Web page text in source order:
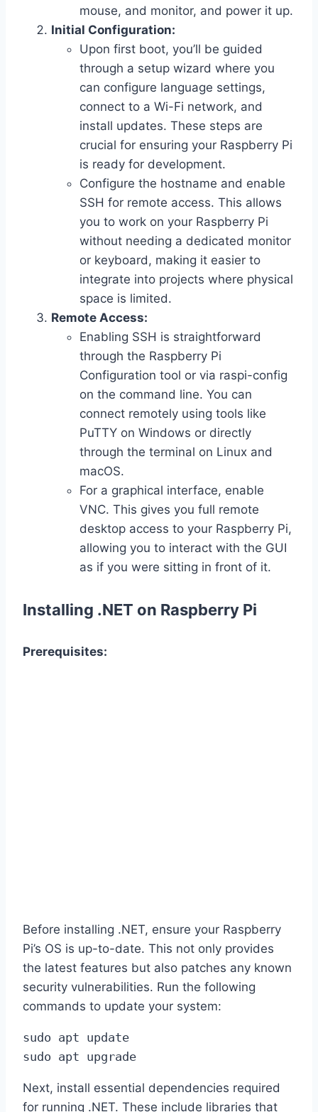
mouse, and monitor, and power it up.
Initial Configuration:
Upon first boot, you’ll be guided
through a setup wizard where you
can configure language settings,
connect to a Wi-Fi network, and
install updates. These steps are
crucial for ensuring your Raspberry Pi
is ready for development.
Configure the hostname and enable
SSH for remote access. This allows
you to work on your Raspberry Pi
without needing a dedicated monitor
or keyboard, making it easier to
integrate into projects where physical
space is limited.
Remote Access:
Enabling SSH is straightforward
through the Raspberry Pi
Configuration tool or via raspi-config
on the command line. You can
connect remotely using tools like
PuTTY on Windows or directly
through the terminal on Linux and
macOS.
For a graphical interface, enable
VNC. This gives you full remote
desktop access to your Raspberry Pi,
allowing you to interact with the GUI
as if you were sitting in front of it.
Installing .NET on Raspberry Pi
Prerequisites:
Before installing .NET, ensure your Raspberry
Pi’s OS is up-to-date. This not only provides
the latest features but also patches any known
security vulnerabilities. Run the following
commands to update your system:
sudo apt update
sudo apt upgrade
Next, install essential dependencies required
for running .NET. These include libraries that